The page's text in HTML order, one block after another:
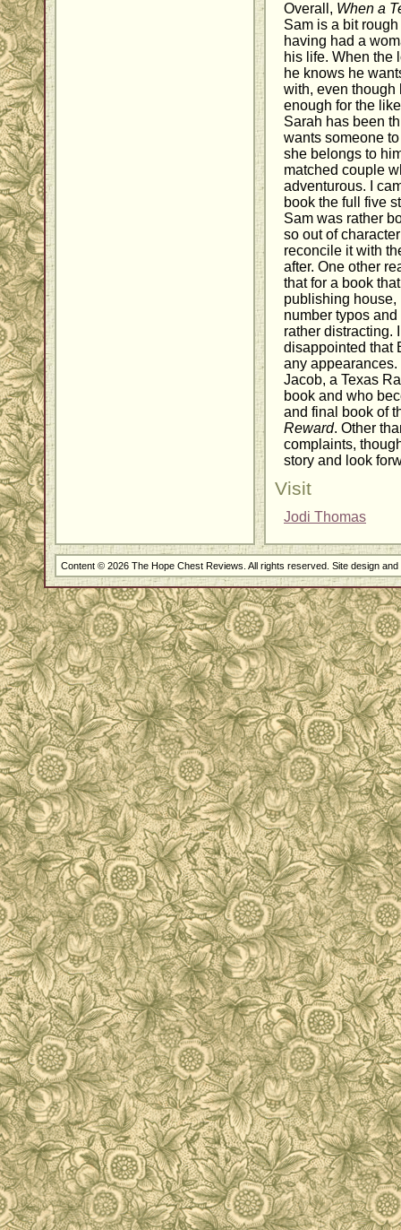
Overall, When a
Sam is a bit
having had a
his life. When the
he knows he
with, even though
enough for the
Sarah has been
wants someone
she belongs to
matched couple
adventurous. I
book the full five
Sam was rather
so out of
reconcile it with
after. One other
that for a book
publishing
number typos
rather distracting.
disappointed that
any
Jacob, a Texas
book and who
and final book of
Reward. Other
complaints,
story and look
Visit
Jodi Thomas
Content © 2026 The Hope Chest Reviews. All rights reserved. Site design